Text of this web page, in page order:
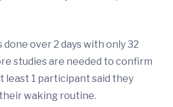
done over 2 days with only 32
studies are needed to confirm
least 1 participant said they
waking routine.